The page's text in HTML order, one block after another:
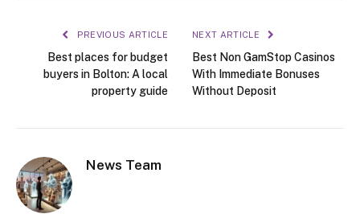
PREVIOUS ARTICLE
Best places for budget
buyers in Bolton: A local
property guide
NEXT ARTICLE
Best Non GamStop Casinos
With Immediate Bonuses
Without Deposit
News Team